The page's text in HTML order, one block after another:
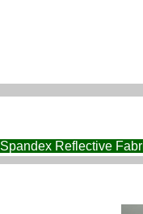
Spandex Reflective